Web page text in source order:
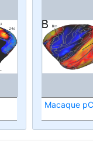
Macaque